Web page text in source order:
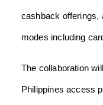
cashback offerings,
modes including
The collaboration
Philippines access